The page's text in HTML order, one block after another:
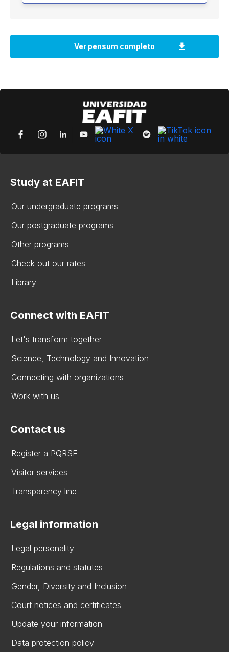
Study at EAFIT
Our undergraduate programs
Our postgraduate programs
Other programs
Check out our rates
Library
Connect with EAFIT
Let's transform together
Science, Technology and Innovation
Connecting with organizations
Work with us
Contact us
Register a PQRSF
Visitor services
Transparency line
Legal information
Legal personality
Regulations and statutes
Gender, Diversity and Inclusion
Court notices and certificates
Update your information
Data protection policy